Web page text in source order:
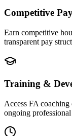
Competitive
Earn competitive
transparent pay
Training &
Access FA
ongoing